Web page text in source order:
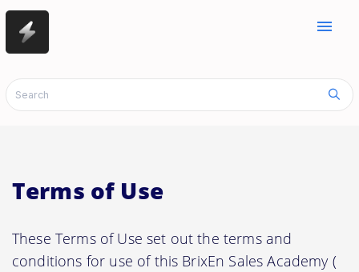
menu
Terms of Use
These Terms of Use set out the terms and
conditions for use of this BrixEn Sales Academy (